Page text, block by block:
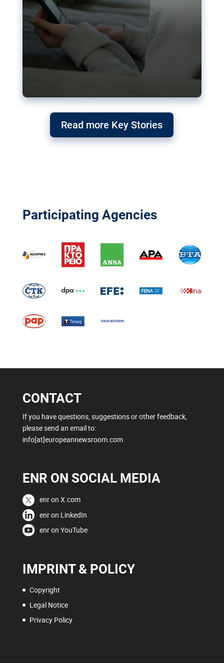
Read more Key Stories
Participating Agencies
CONTACT
If you have questions, suggestions or other feedback,
please send an email to:
info[at]europeannewsroom.com
ENR ON SOCIAL MEDIA
enr on X.com
enr on LinkedIn
enr on YouTube
IMPRINT & POLICY
Copyright
Legal Notice
Privacy Policy